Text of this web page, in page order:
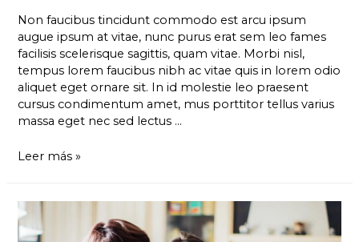
Non faucibus tincidunt commodo est arcu ipsum
augue ipsum at vitae, nunc purus erat sem leo fames
facilisis scelerisque sagittis, quam vitae. Morbi nisl,
tempus lorem faucibus nibh ac vitae quis in lorem odio
aliquet eget ornare sit. In id molestie leo praesent
cursus condimentum amet, mus porttitor tellus varius
massa eget nec sed lectus …
Leer más »